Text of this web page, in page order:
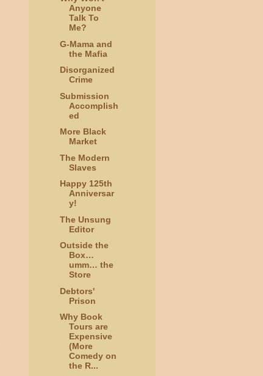
Anyone
Talk To
Me?
G-Mama and
the Mafia
Disorganized
Crime
Submission
Accomplish
ed
More Black
Market
The Modern
Slaves
Happy 125th
Anniversar
y!
The Unsung
Editor
Outside the
Box…
umm… the
Store
Debtors'
Prison
Why Book
Tours are
Expensive
(More
Comedy on
the R...